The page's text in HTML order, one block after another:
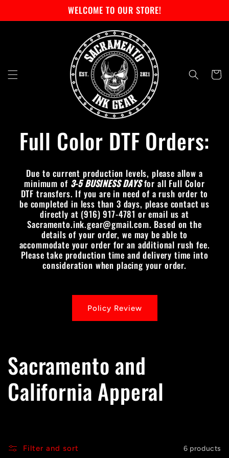
WELCOME TO OUR STORE!
Cart
Full Color DTF Orders:
Due to current production levels, please allow a
minimum of 3-5 BUSINESS DAYSfor all Full Color
DTF transfers. If you are in need of a rush order to
be completed in less than 3 days, please contact us
directly at (916) 917-4781 or email us at
Sacramento.ink.gear@gmail.com. Based on the
details of your order, we may be able to
accommodate your order for an additional rush fee.
Please take production time and delivery time into
consideration when placing your order.
Policy Review
C
o
l
Sacramento and
California Apperal
Filter and sort 6 products